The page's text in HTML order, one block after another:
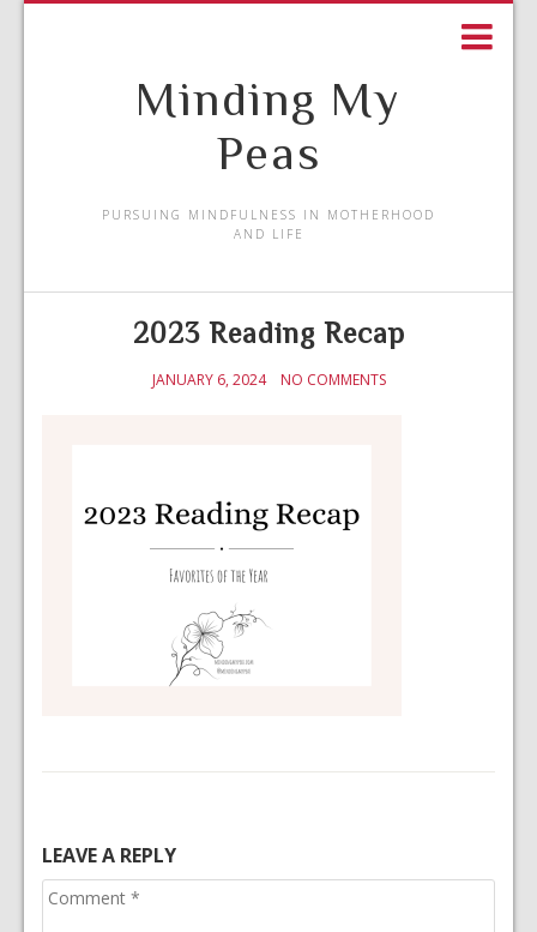
Minding My
Peas
PURSUING MINDFULNESS IN MOTHERHOOD
AND LIFE
2023 Reading Recap
JANUARY 6, 2024 NO COMMENTS
LEAVE A REPLY